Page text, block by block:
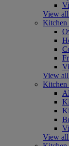
View
Kitchen
View
Kitchen
View